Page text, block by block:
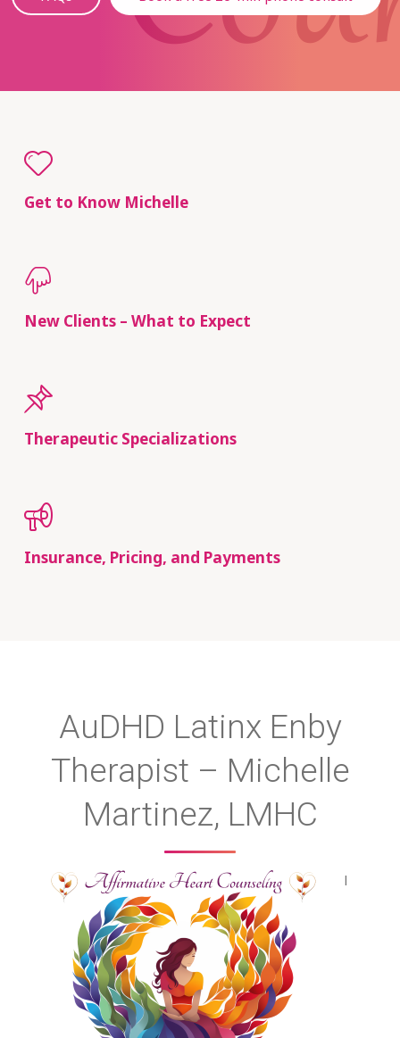
Get to Know Michelle
New Clients – What to Expect
Therapeutic Specializations
Insurance, Pricing, and Payments
AuDHD Latinx Enby
Therapist – Michelle
Martinez, LMHC